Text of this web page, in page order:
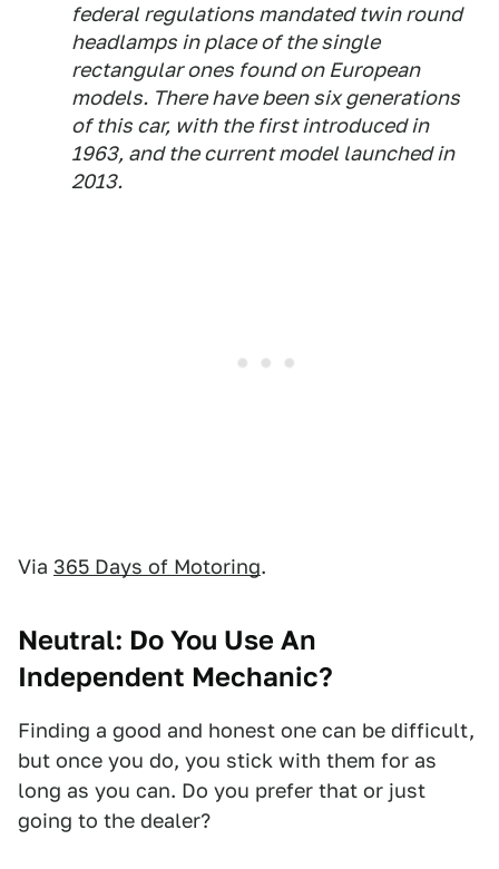
federal regulations mandated twin round
headlamps in place of the single
rectangular ones found on European
models. There have been six generations
of this car, with the first introduced in
1963, and the current model launched in
2013.
Via 365 Days of Motoring.
Neutral: Do You Use An
Independent Mechanic?
Finding a good and honest one can be difficult,
but once you do, you stick with them for as
long as you can. Do you prefer that or just
going to the dealer?